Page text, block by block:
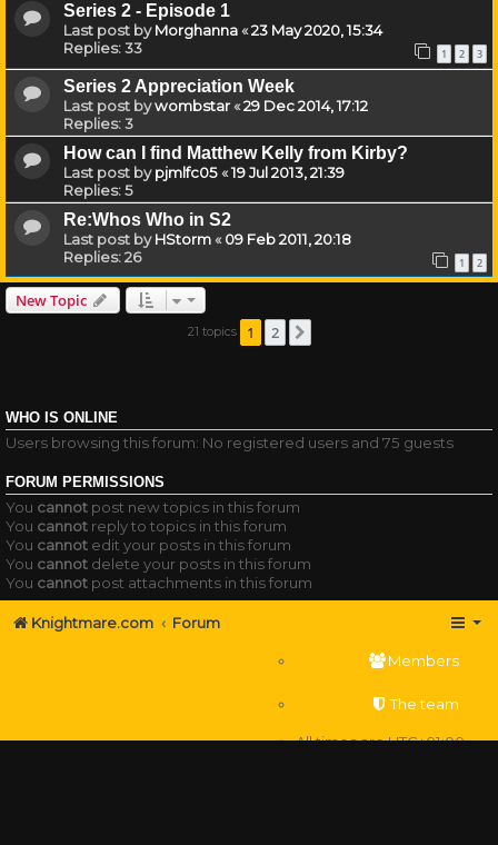
Series 2 - Episode 1
Last post byMorghanna«23 May 2020, 15:34
Replies:33 1 2 3
Series 2 Appreciation Week
Last post bywombstar«29 Dec 2014, 17:12
Replies:3
How can I find Matthew Kelly from Kirby?
Last post bypjmlfc05«19 Jul 2013, 21:39
Replies:5
Re:Whos Who in S2
Last post byHStorm«09 Feb 2011, 20:18
Replies:26 1 2
New Topic
21 topics 1 2
WHO IS ONLINE
Users browsing this forum: No registered users and 75 guests
FORUM PERMISSIONS
You cannot post new topics in this forum
You cannot reply to topics in this forum
You cannot edit your posts in this forum
You cannot delete your posts in this forum
You cannot post attachments in this forum
Knightmare.com Forum
Members
The team
All times areUTC+01:00